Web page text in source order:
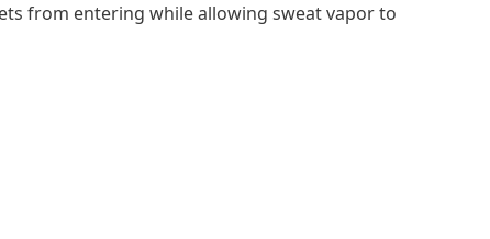
from entering while allowing sweat vapor to